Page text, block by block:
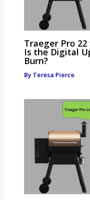
Traeger Pro 22
Is the Digital
Burn?
By Teresa Pierce